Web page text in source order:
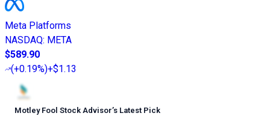
Meta Platforms
NASDAQ: META
$589.90
(+0.19%)+$1.13
Motley Fool Stock Advisor’s Latest Pick